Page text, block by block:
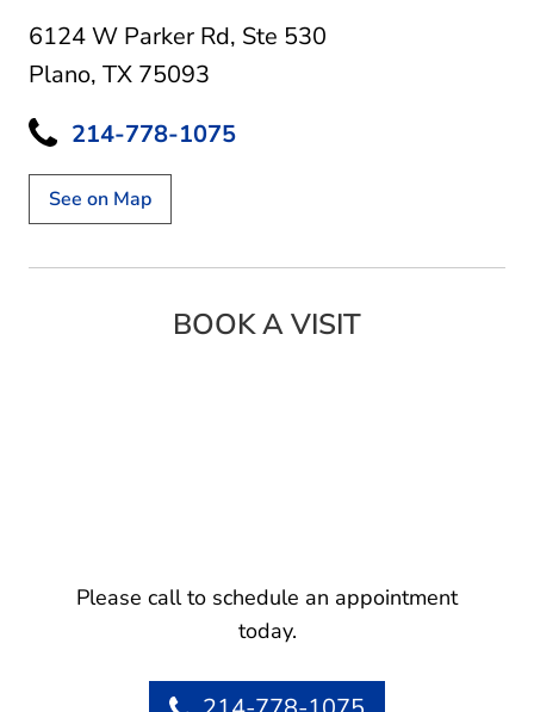
6124 W Parker Rd, Ste 530
Plano, TX 75093
214-778-1075
See on Map
BOOK A VISIT
Please call to schedule an appointment
today.